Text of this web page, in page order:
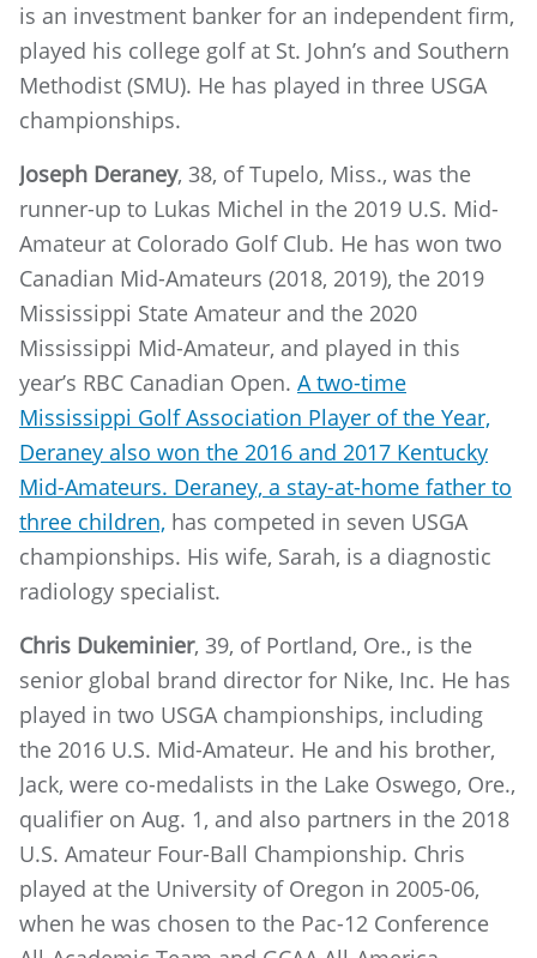
is an investment banker for an independent firm,
played his college golf at St. John’s and Southern
Methodist (SMU). He has played in three USGA
championships.
Joseph Deraney, 38, of Tupelo, Miss., was the
runner-up to Lukas Michel in the 2019 U.S. Mid-
Amateur at Colorado Golf Club. He has won two
Canadian Mid-Amateurs (2018, 2019), the 2019
Mississippi State Amateur and the 2020
Mississippi Mid-Amateur, and played in this
year’s RBC Canadian Open. A two-time
Mississippi Golf Association Player of the Year,
Deraney also won the 2016 and 2017 Kentucky
Mid-Amateurs. Deraney, a stay-at-home father to
three children, has competed in seven USGA
championships. His wife, Sarah, is a diagnostic
radiology specialist.
Chris Dukeminier, 39, of Portland, Ore., is the
senior global brand director for Nike, Inc. He has
played in two USGA championships, including
the 2016 U.S. Mid-Amateur. He and his brother,
Jack, were co-medalists in the Lake Oswego, Ore.,
qualifier on Aug. 1, and also partners in the 2018
U.S. Amateur Four-Ball Championship. Chris
played at the University of Oregon in 2005-06,
when he was chosen to the Pac-12 Conference